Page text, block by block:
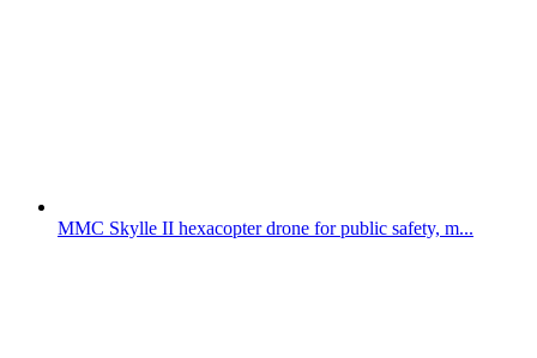
MMC Skylle II hexacopter drone for public safety, m...